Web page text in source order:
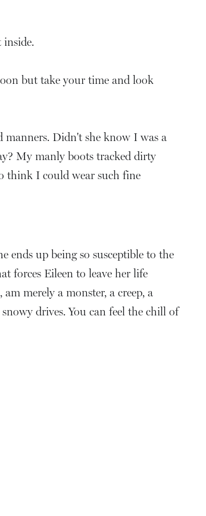
inside.
but take your time and look
manners. Didn't she know I was a
My manly boots tracked dirty
think I could wear such fine
up being so susceptible to the
forces Eileen to leave her life
merely a monster, a creep, a
drives. You can feel the chill of